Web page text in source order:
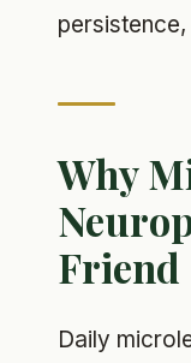
Why
Friend
Daily